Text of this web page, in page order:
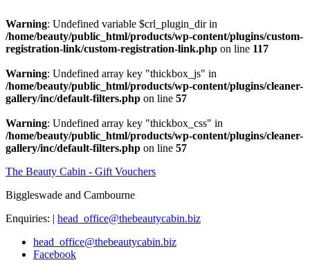
Warning: Undefined variable $crl_plugin_dir in
/home/beauty/public_html/products/wp-content/plugins/custom-
registration-link/custom-registration-link.php on line 117
Warning: Undefined array key "thickbox_js" in
/home/beauty/public_html/products/wp-content/plugins/cleaner-
gallery/inc/default-filters.php on line 57
Warning: Undefined array key "thickbox_css" in
/home/beauty/public_html/products/wp-content/plugins/cleaner-
gallery/inc/default-filters.php on line 57
The Beauty Cabin - Gift Vouchers
Biggleswade and Cambourne
Enquiries: | head_office@thebeautycabin.biz
head_office@thebeautycabin.biz
Facebook